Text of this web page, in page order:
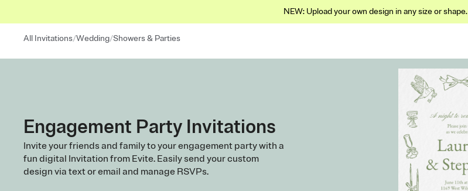
NEW: Upload your own design in any size or shape.
All Invitations/Wedding/Showers & Parties
Engagement Party Invitations
Invite your friends and family to your engagement party with a
fun digital Invitation from Evite. Easily send your custom
design via text or email and manage RSVPs.